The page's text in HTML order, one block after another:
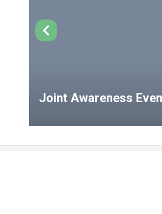
Joint Awareness